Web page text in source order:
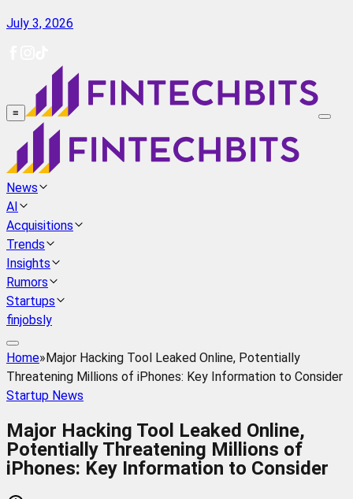
July 3, 2026
≡
News
AI
Acquisitions
Trends
Insights
Rumors
Startups
finjobsly
Home»Major Hacking Tool Leaked Online, Potentially
Threatening Millions of iPhones: Key Information to Consider
Startup News
Major Hacking Tool Leaked Online,
Potentially Threatening Millions of
iPhones: Key Information to Consider